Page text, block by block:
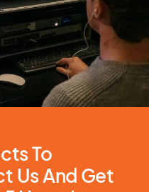
To
Us And Get